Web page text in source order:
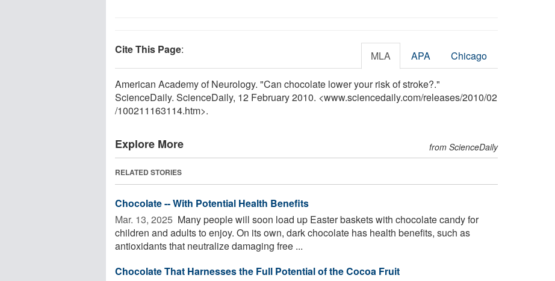
Cite This Page: MLA APA Chicago
American Academy of Neurology. "Can chocolate lower your risk of stroke?."
ScienceDaily. ScienceDaily, 12 February 2010. <www.sciencedaily.com/releases/2010/02
/100211163114.htm>.
Explore More from ScienceDaily
RELATED STORIES
Chocolate -- With Potential Health Benefits
Mar. 13, 2025  Many people will soon load up Easter baskets with chocolate candy for
children and adults to enjoy. On its own, dark chocolate has health benefits, such as
antioxidants that neutralize damaging free ...
Chocolate That Harnesses the Full Potential of the Cocoa Fruit